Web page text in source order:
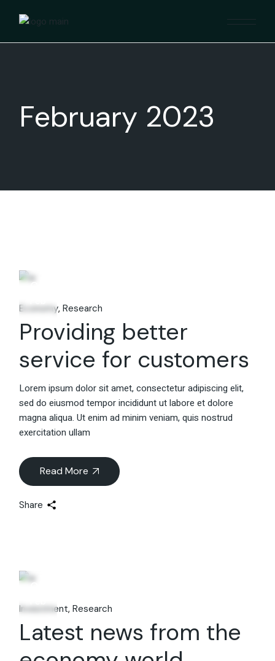
February 2023
06
Economy Research
Providing better
service for customers
Lorem ipsum dolor sit amet, consectetur adipiscing elit,
sed do eiusmod tempor incididunt ut labore et dolore
magna aliqua. Ut enim ad minim veniam, quis nostrud
exercitation ullam
Read More
Share
06
Investment Research
Latest news from the